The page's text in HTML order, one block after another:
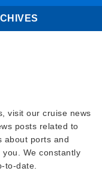
visit our cruise news
posts related to
about ports and
We constantly
to-date.